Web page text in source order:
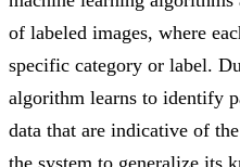
of labeled images, where
specific category or label.
algorithm learns to identify
data that are indicative of
the system to generalize its